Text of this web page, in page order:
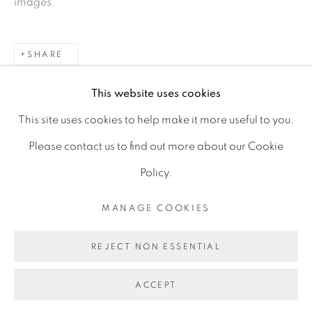
appointment
SITE BY ARTLOGIC
This website uses cookies
This site uses cookies to help make it more useful to you.
Please contact us to find out more about our Cookie
Policy.
MANAGE COOKIES
REJECT NON ESSENTIAL
ACCEPT
SHARE